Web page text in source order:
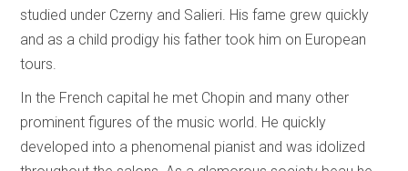
studied under Czerny and Salieri. His fame grew quickly
and as a child prodigy his father took him on European
tours.
In the French capital he met Chopin and many other
prominent figures of the music world. He quickly
developed into a phenomenal pianist and was idolized